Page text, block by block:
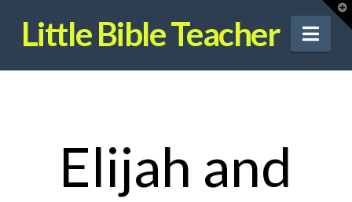
Little Bible Teacher
Elijah and